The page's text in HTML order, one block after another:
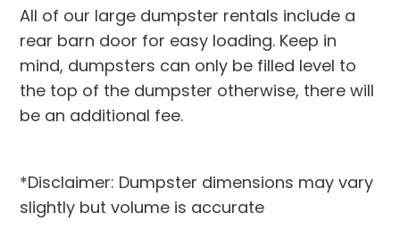
All of our large dumpster rentals include a
rear barn door for easy loading. Keep in
mind, dumpsters can only be filled level to
the top of the dumpster otherwise, there will
be an additional fee.
*Disclaimer: Dumpster dimensions may vary
slightly but volume is accurate